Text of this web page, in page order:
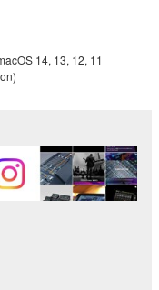
14, 13, 12, 11